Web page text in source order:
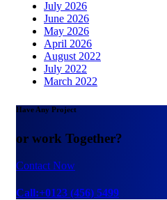
July 2026
June 2026
May 2026
April 2026
August 2022
July 2022
March 2022
Have Any Project
or work Together?
Contact Now
Call:+0123 (456) 5499